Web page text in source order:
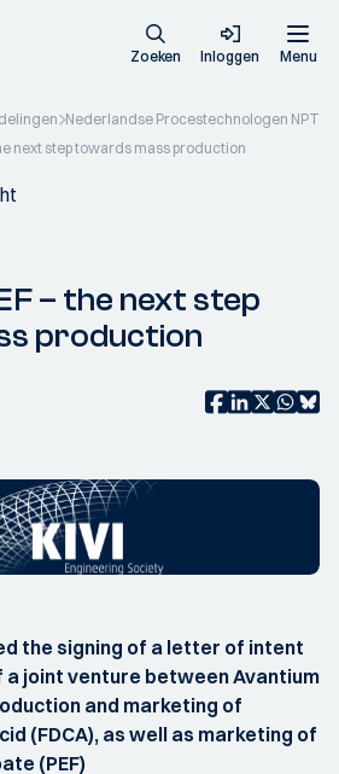
Zoeken Inloggen Menu
Nederlandse Procestechnologen NPT
next step towards mass production
– the next step
production
the signing of a letter of intent
joint venture between Avantium
and marketing of
(FDCA), as well as marketing of
(PEF)